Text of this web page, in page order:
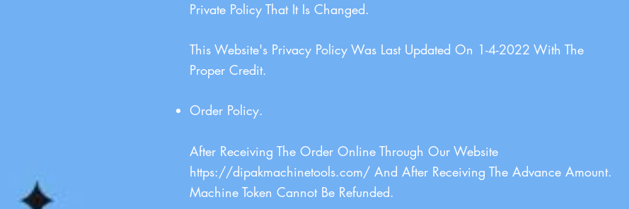
Private Policy That It Is Changed.
This Website's Privacy Policy Was Last Updated On 1-4-2022 With The
Proper Credit.
Order Policy.
After Receiving The Order Online Through Our Website
https://dipakmachinetools.com/ And After Receiving The Advance Amount.
Machine Token Cannot Be Refunded.